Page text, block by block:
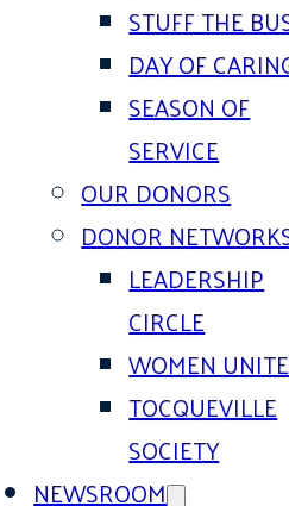
STUFF THE
DAY OF
SEASON OF
SERVICE
OUR DONORS
DONOR
LEADERSHIP
CIRCLE
WOMEN
TOCQUEVILLE
SOCIETY
NEWSROOM